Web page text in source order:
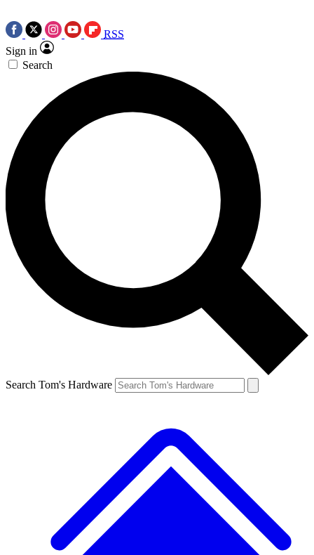
RSS
Sign in
Search
Search Tom's Hardware